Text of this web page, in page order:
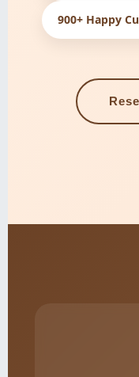
900+ Happy